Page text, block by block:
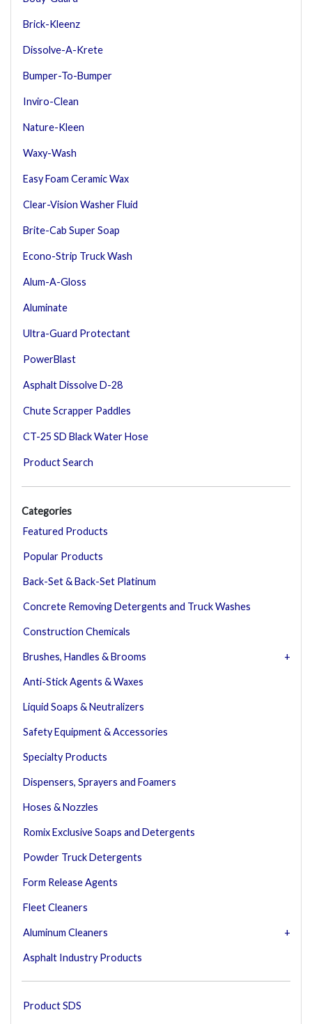
Brick-Kleenz
Dissolve-A-Krete
Bumper-To-Bumper
Inviro-Clean
Nature-Kleen
Waxy-Wash
Easy Foam Ceramic Wax
Clear-Vision Washer Fluid
Brite-Cab Super Soap
Econo-Strip Truck Wash
Alum-A-Gloss
Aluminate
Ultra-Guard Protectant
PowerBlast
Asphalt Dissolve D-28
Chute Scrapper Paddles
CT-25 SD Black Water Hose
Product Search
Categories
Featured Products
Popular Products
Back-Set & Back-Set Platinum
Concrete Removing Detergents and Truck Washes
Construction Chemicals
Brushes, Handles & Brooms
Anti-Stick Agents & Waxes
Liquid Soaps & Neutralizers
Safety Equipment & Accessories
Specialty Products
Dispensers, Sprayers and Foamers
Hoses & Nozzles
Romix Exclusive Soaps and Detergents
Powder Truck Detergents
Form Release Agents
Fleet Cleaners
Aluminum Cleaners
Asphalt Industry Products
Product SDS